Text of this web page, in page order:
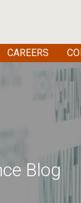
Blog
CAREERS